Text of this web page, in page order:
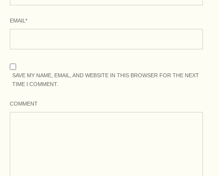
EMAIL *
SAVE MY NAME, EMAIL, AND WEBSITE IN THIS BROWSER FOR THE NEXT
TIME I COMMENT.
COMMENT